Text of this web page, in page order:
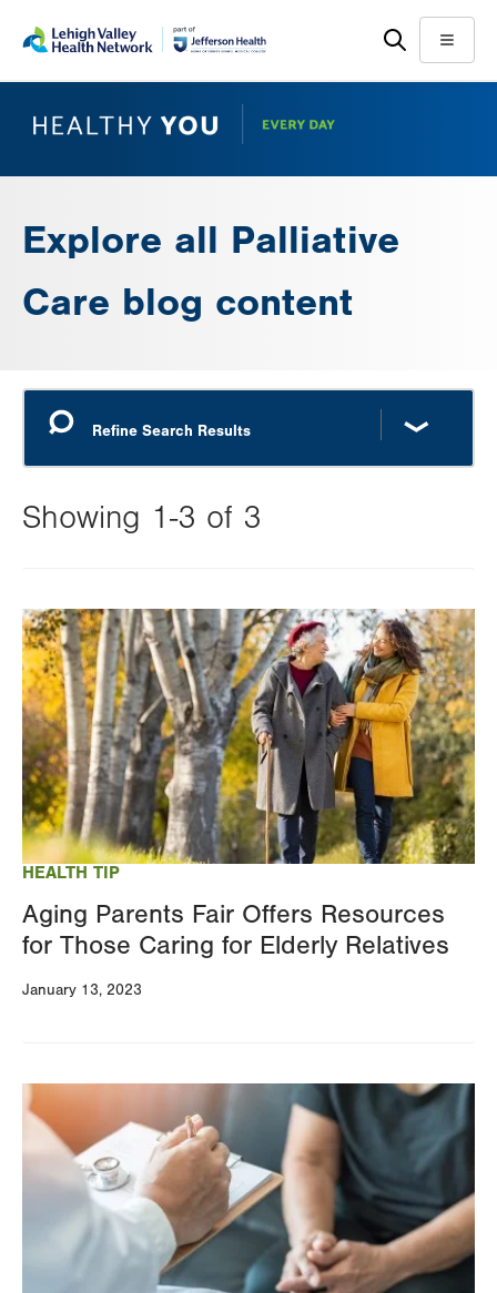
main
help
Menu
Explore all Palliative
Care blog content
Showing 1-3 of 3
this
value
will
reload
the
page
with
your
results
HEALTH TIP
Aging Parents Fair Offers Resources
for Those Caring for Elderly Relatives
January 13, 2023
Image
Image